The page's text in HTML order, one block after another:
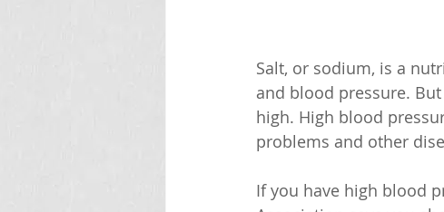
Salt, or sodium, is a
and blood pressure.
high. High blood
problems and other
If you have high blood